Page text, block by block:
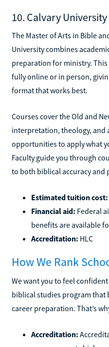
10. Calvary University
The Master of Arts in Bible
University combines
preparation for ministry.
fully online or in person,
format that works best.
Courses cover the Old and
interpretation, theology, and
opportunities to apply what
Faculty guide you through
to both biblical accuracy and
Estimated tuition cost:
Financial aid: Federal
benefits are available
Accreditation: HLC
How We Rank
We want you to feel
biblical studies program that
career preparation. That’s
Accreditation: